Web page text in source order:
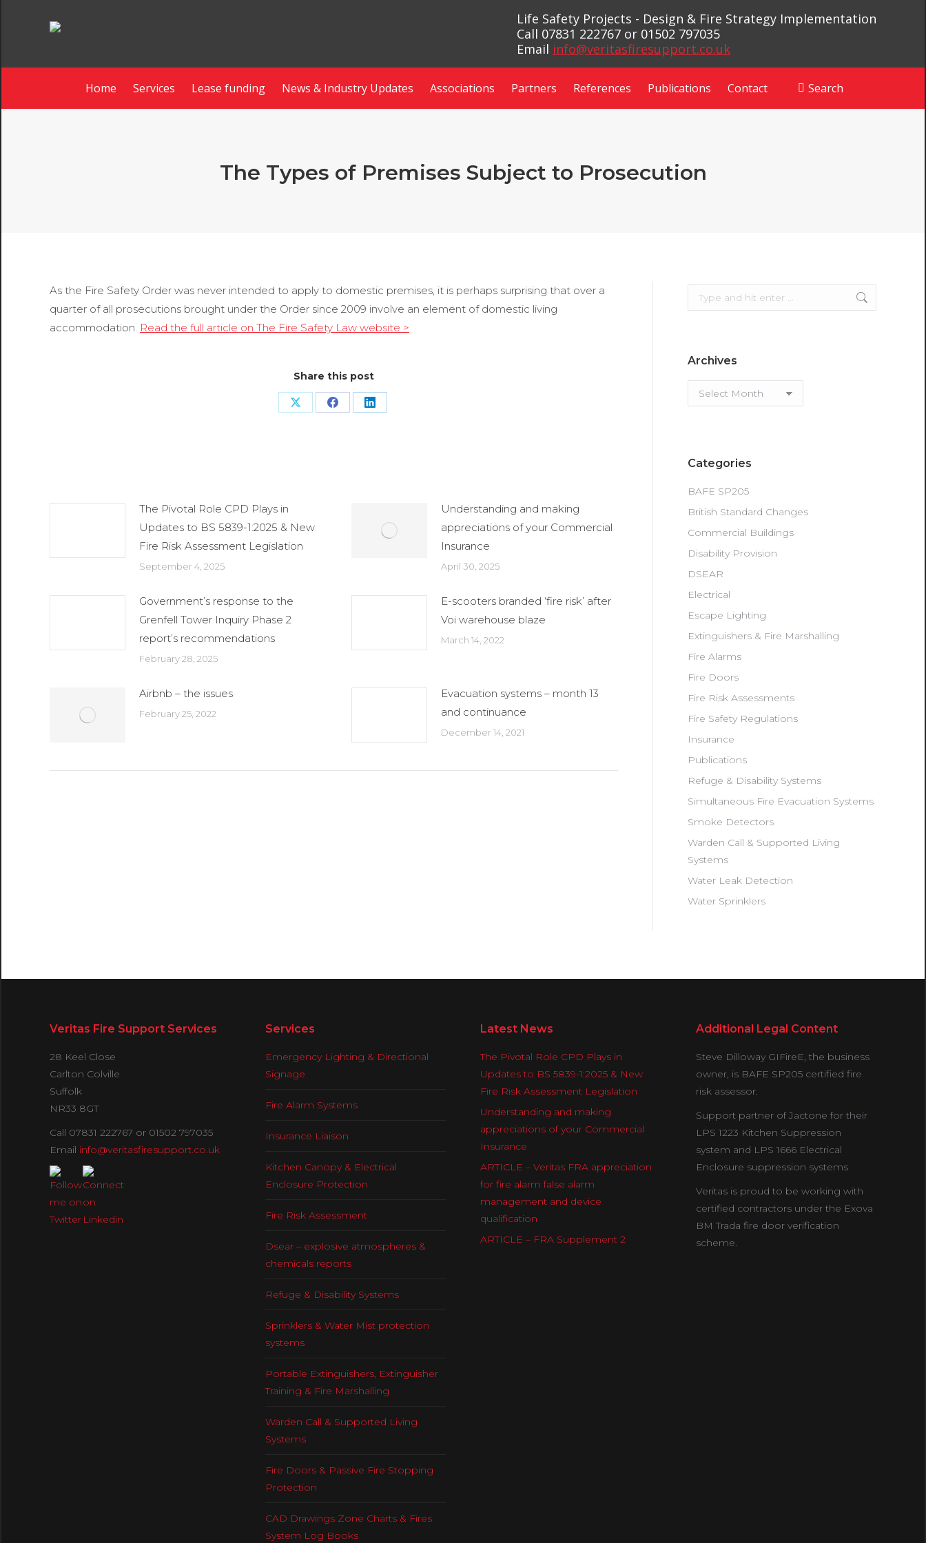
Life Safety Projects - Design & Fire Strategy Implementation
Call 07831 222767 or 01502 797035
Email info@veritasfiresupport.co.uk
Home Services Lease funding News & Industry Updates Associations Partners References Publications Contact Search:
Search
The Types of Premises Subject to Prosecution
As the Fire Safety Order was never intended to apply to domestic premises, it is perhaps surprising that over a
quarter of all prosecutions brought under the Order since 2009 involve an element of domestic living
accommodation. Read the full article on The Fire Safety Law website >
Share this post
Share Share Share
The Pivotal Role CPD Plays in
Updates to BS 5839-1:2025 & New
Fire Risk Assessment Legislation
September 4, 2025
Understanding and making
appreciations of your Commercial
Insurance
April 30, 2025
Government’s response to the
Grenfell Tower Inquiry Phase 2
report’s recommendations
February 28, 2025
E-scooters branded ‘fire risk’ after
Voi warehouse blaze
March 14, 2022
Airbnb – the issues
February 25, 2022
Evacuation systems – month 13
and continuance
December 14, 2021
Search:
Archives
Archives
Categories
BAFE SP205
British Standard Changes
Commercial Buildings
Disability Provision
DSEAR
Electrical
Escape Lighting
Extinguishers & Fire Marshalling
Fire Alarms
Fire Doors
Fire Risk Assessments
Fire Safety Regulations
Insurance
Publications
Refuge & Disability Systems
Simultaneous Fire Evacuation Systems
Smoke Detectors
Warden Call & Supported Living
Systems
Water Leak Detection
Water Sprinklers
Veritas Fire Support Services
28 Keel Close
Carlton Colville
Suffolk
NR33 8GT
Call 07831 222767 or 01502 797035
Email info@veritasfiresupport.co.uk
Services
Emergency Lighting & Directional
Signage
Fire Alarm Systems
Insurance Liaison
Kitchen Canopy & Electrical
Enclosure Protection
Fire Risk Assessment
Dsear – explosive atmospheres &
chemicals reports
Refuge & Disability Systems
Sprinklers & Water Mist protection
systems
Portable Extinguishers, Extinguisher
Training & Fire Marshalling
Warden Call & Supported Living
Systems
Fire Doors & Passive Fire Stopping
Protection
CAD Drawings Zone Charts & Fires
System Log Books
Latest News
The Pivotal Role CPD Plays in
Updates to BS 5839-1:2025 & New
Fire Risk Assessment Legislation
Understanding and making
appreciations of your Commercial
Insurance
ARTICLE – Veritas FRA appreciation
for fire alarm false alarm
management and device
qualification
ARTICLE – FRA Supplement 2
Additional Legal Content
Steve Dilloway GIFireE, the business
owner, is BAFE SP205 certified fire
risk assessor.
Support partner of Jactone for their
LPS 1223 Kitchen Suppression
system and LPS 1666 Electrical
Enclosure suppression systems
Veritas is proud to be working with
certified contractors under the Exova
BM Trada fire door verification
scheme.